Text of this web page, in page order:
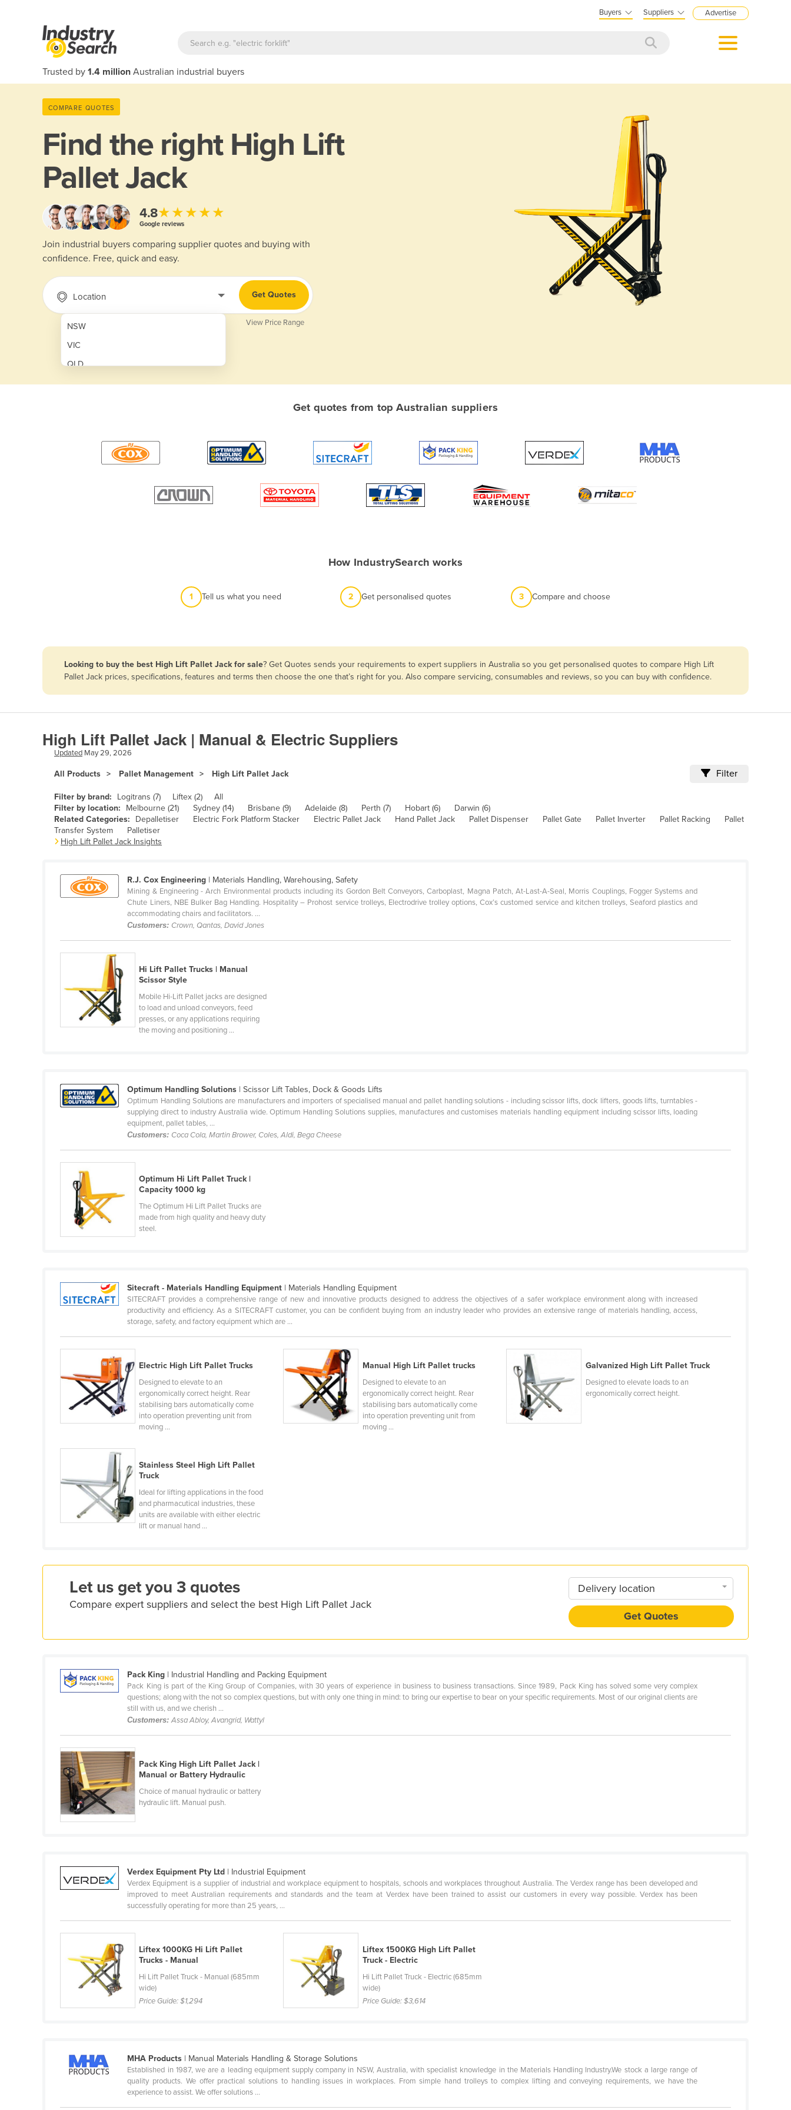
Buyers Suppliers Advertise
Trusted by 1.4 million Australian industrial buyers
COMPARE QUOTES
Find the right High Lift
Pallet Jack
4.8★★★★★
Google reviews
Join industrial buyers comparing supplier quotes and buying with
confidence. Free, quick and easy.
Location
NSW
VIC
QLD
SA
Armenia
Bahrain
Belarus
Belgium
Belize
Bhutan
Bolivia
Bosnia and Herzegovina
Brazil
Bulgaria
Burkina Faso
Burma
Cambodia
Cameroon
Central African Republic
Chile
China
Colombia
Comoros
Costa Rica
Cuba
Czechia
Denmark
Djibouti
Dominican Republic
Ecuador
El Salvador
Ethiopia
Gabon
Gambia
Greece
Grenada
Guatemala
Haiti
Hungary
India
Indonesia
Iran
Israel
Get Quotes
View Price Range
Get quotes from top Australian suppliers
How IndustrySearch works
1 Tell us what you need 2 Get personalised quotes 3 Compare and choose
Looking to buy the best High Lift Pallet Jack for sale? Get Quotes sends your requirements to expert suppliers in Australia so you get personalised quotes to compare High Lift
Pallet Jack prices, specifications, features and terms then choose the one that’s right for you. Also compare servicing, consumables and reviews, so you can buy with confidence.
High Lift Pallet Jack | Manual & Electric Suppliers
Updated May 29, 2026
All Products Pallet Management High Lift Pallet Jack Filter
Filter by brand: Logitrans (7) Liftex (2)
All
Filter by location:
Melbourne (21) Sydney (14) Brisbane (9) Adelaide (8) Perth (7) Hobart (6)
Darwin (6)
Related Categories:
Depalletiser Electric Fork Platform Stacker Electric Pallet Jack Hand Pallet Jack Pallet Dispenser Pallet Gate Pallet Inverter Pallet Racking
Pallet
Transfer System
Palletiser
High Lift Pallet Jack Insights
R.J. Cox Engineering | Materials Handling, Warehousing, Safety
Mining & Engineering - Arch Environmental products including its Gordon Belt Conveyors, Carboplast, Magna Patch, At-Last-A-Seal, Morris Couplings, Fogger Systems and
Chute Liners, NBE Bulker Bag Handling. Hospitality – Prohost service trolleys, Electrodrive trolley options, Cox’s customed service and kitchen trolleys, Seaford plastics and
accommodating chairs and facilitators. ...
Customers: Crown, Qantas, David Jones
Hi Lift Pallet Trucks | Manual
Scissor Style
Mobile Hi-Lift Pallet jacks are designed
to load and unload conveyors, feed
presses, or any applications requiring
the moving and positioning ...
Optimum Handling Solutions | Scissor Lift Tables, Dock & Goods Lifts
Optimum Handling Solutions are manufacturers and importers of specialised manual and pallet handling solutions - including scissor lifts, dock lifters, goods lifts, turntables -
supplying direct to industry Australia wide. Optimum Handling Solutions supplies, manufactures and customises materials handling equipment including scissor lifts, loading
equipment, pallet tables, ...
Customers: Coca Cola, Martin Brower, Coles, Aldi, Bega Cheese
Optimum Hi Lift Pallet Truck |
Capacity 1000 kg
The Optimum Hi Lift Pallet Trucks are
made from high quality and heavy duty
steel.
Sitecraft - Materials Handling Equipment | Materials Handling Equipment
SITECRAFT provides a comprehensive range of new and innovative products designed to address the objectives of a safer workplace environment along with increased
productivity and efficiency. As a SITECRAFT customer, you can be confident buying from an industry leader who provides an extensive range of materials handling, access,
storage, safety, and factory equipment which are ...
Electric High Lift Pallet Trucks
Designed to elevate to an
ergonomically correct height. Rear
stabilising bars automatically come
into operation preventing unit from
moving ...
Manual High Lift Pallet trucks
Designed to elevate to an
ergonomically correct height. Rear
stabilising bars automatically come
into operation preventing unit from
moving ...
Galvanized High Lift Pallet Truck
Designed to elevate loads to an
ergonomically correct height.
Stainless Steel High Lift Pallet
Truck
Ideal for lifting applications in the food
and pharmacutical industries, these
units are available with either electric
lift or manual hand ...
Let us get you 3 quotes
Compare expert suppliers and select the best High Lift Pallet Jack
Delivery location
Get Quotes
Pack King | Industrial Handling and Packing Equipment
Pack King is part of the King Group of Companies, with 30 years of experience in business to business transactions. Since 1989, Pack King has solved some very complex
questions; along with the not so complex questions, but with only one thing in mind: to bring our expertise to bear on your specific requirements. Most of our original clients are
still with us, and we cherish ...
Customers:Assa Abloy, Avangrid, Wattyl
Pack King High Lift Pallet Jack |
Manual or Battery Hydraulic
Choice of manual hydraulic or battery
hydraulic lift. Manual push.
Verdex Equipment Pty Ltd | Industrial Equipment
Verdex Equipment is a supplier of industrial and workplace equipment to hospitals, schools and workplaces throughout Australia. The Verdex range has been developed and
improved to meet Australian requirements and standards and the team at Verdex have been trained to assist our customers in every way possible. Verdex has been
successfully operating for more than 25 years, ...
Liftex 1000KG Hi Lift Pallet
Trucks - Manual
Hi Lift Pallet Truck - Manual (685mm
wide)
Price Guide:$1,294
Liftex 1500KG High Lift Pallet
Truck - Electric
Hi Lift Pallet Truck - Electric (685mm
wide)
Price Guide:$3,614
MHA Products | Manual Materials Handling & Storage Solutions
Established in 1987, we are a leading equipment supply company in NSW, Australia, with specialist knowledge in the Materials Handling Industry.We stock a large range of
quality products. We offer practical solutions to handling issues in workplaces. From simple hand trolleys to complex lifting and conveying requirements, we have the
experience to assist. We offer solutions ...